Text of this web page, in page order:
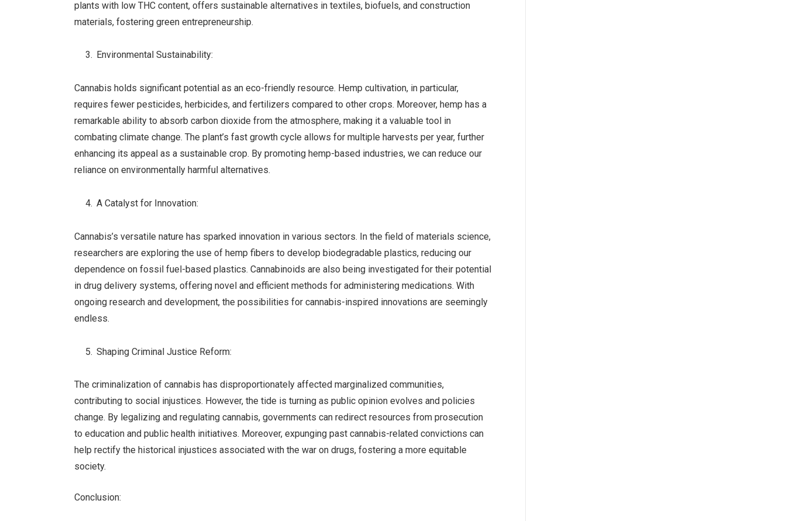
plants with low THC content, offers sustainable alternatives in textiles, biofuels, and construction
materials, fostering green entrepreneurship.
Environmental Sustainability:
Cannabis holds significant potential as an eco-friendly resource. Hemp cultivation, in particular,
requires fewer pesticides, herbicides, and fertilizers compared to other crops. Moreover, hemp has a
remarkable ability to absorb carbon dioxide from the atmosphere, making it a valuable tool in
combating climate change. The plant’s fast growth cycle allows for multiple harvests per year, further
enhancing its appeal as a sustainable crop. By promoting hemp-based industries, we can reduce our
reliance on environmentally harmful alternatives.
A Catalyst for Innovation:
Cannabis’s versatile nature has sparked innovation in various sectors. In the field of materials science,
researchers are exploring the use of hemp fibers to develop biodegradable plastics, reducing our
dependence on fossil fuel-based plastics. Cannabinoids are also being investigated for their potential
in drug delivery systems, offering novel and efficient methods for administering medications. With
ongoing research and development, the possibilities for cannabis-inspired innovations are seemingly
endless.
Shaping Criminal Justice Reform:
The criminalization of cannabis has disproportionately affected marginalized communities,
contributing to social injustices. However, the tide is turning as public opinion evolves and policies
change. By legalizing and regulating cannabis, governments can redirect resources from prosecution
to education and public health initiatives. Moreover, expunging past cannabis-related convictions can
help rectify the historical injustices associated with the war on drugs, fostering a more equitable
society.
Conclusion: